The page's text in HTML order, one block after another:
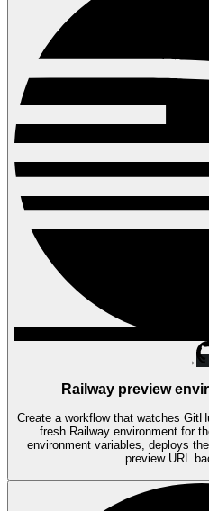
→
Railway preview
Create a workflow that watches
fresh Railway environment for
environment variables, deploys
preview URL